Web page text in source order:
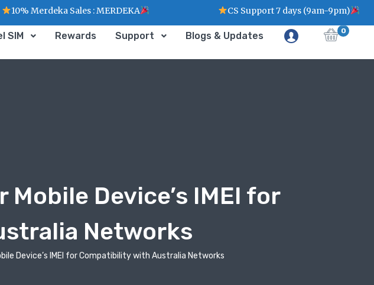
SIM Rewards Support Blogs & Updates 0
Device’s IMEI for
Networks
Device’s IMEI for Compatibility with Australia Networks
Merdeka Sales : MERDEKA CS Support 7 days (9am-9pm)